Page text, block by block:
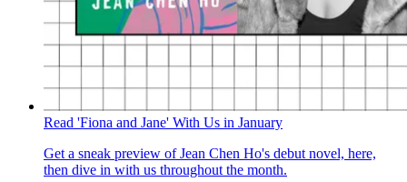
Read 'Fiona and Jane' With Us in January
Get a sneak preview of Jean Chen Ho's debut novel, here,
then dive in with us throughout the month.